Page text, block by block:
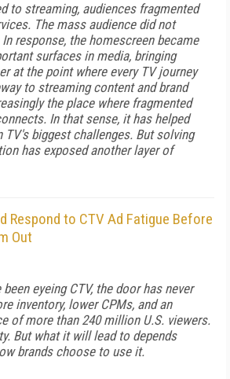
to streaming, audiences fragmented
The mass audience did not
response, the homescreen became
surfaces in media, bringing
at the point where every TV journey
to streaming content and brand
the place where fragmented
In that sense, it has helped
TV's biggest challenges. But solving
has exposed another layer of
Respond to CTV Ad Fatigue Before
Out
eyeing CTV, the door has never
inventory, lower CPMs, and an
of more than 240 million U.S. viewers.
But what it will lead to depends
brands choose to use it.